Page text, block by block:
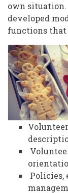
own situation.
developed
functions that
Policies,